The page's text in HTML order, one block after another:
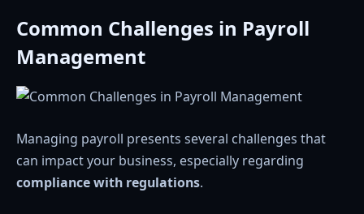
Common Challenges in Payroll
Management
Managing payroll presents several challenges that
can impact your business, especially regarding
compliance with regulations.